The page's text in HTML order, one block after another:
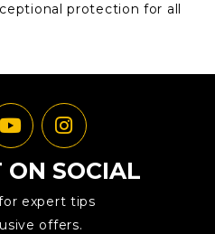
protection for all
ON SOCIAL
expert tips
offers.